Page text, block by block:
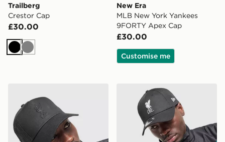
Trailberg
Crestor Cap
£30.00
Black
Grey
New Era
MLB New York Yankees
9FORTY Apex Cap
£30.00
Customise me
New Era Liverpool FC Tonal Trucker Cap
New Era Liverpool FC